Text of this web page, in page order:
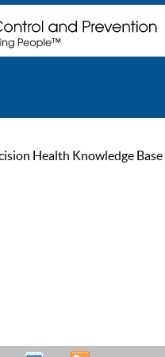
Health Knowledge